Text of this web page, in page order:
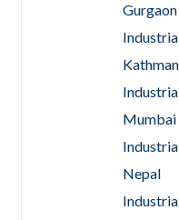
Gurgaon
Mumbai
Nepal